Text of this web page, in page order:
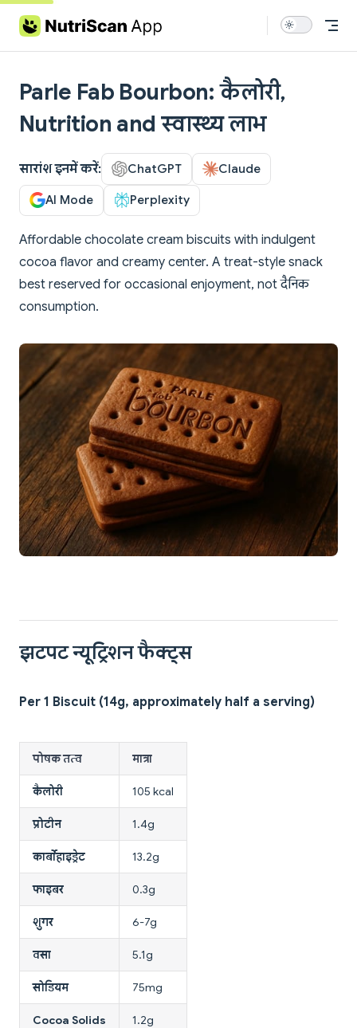
Skip to content
Parle Fab Bourbon: कैलोरी,
Nutrition and स्वास्थ्य लाभ
सारांश इनमें करें: ChatGPT Claude
AI Mode Perplexity
Affordable chocolate cream biscuits with indulgent
cocoa flavor and creamy center. A treat-style snack
best reserved for occasional enjoyment, not दैनिक
consumption.
झटपट न्यूट्रिशन फैक्ट्स
Per 1 Biscuit (14g, approximately half a serving)
पोषक तत्व मात्रा
कैलोरी 105 kcal
प्रोटीन 1.4g
कार्बोहाइड्रेट 13.2g
फाइबर 0.3g
शुगर 6-7g
वसा 5.1g
सोडियम 75mg
Cocoa Solids 1.2g